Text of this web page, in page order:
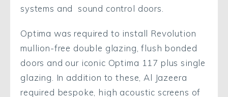
systems and sound control doors.
Optima was required to install Revolution
mullion-free double glazing, flush bonded
doors and our iconic Optima 117 plus single
glazing. In addition to these, Al Jazeera
required bespoke, high acoustic screens of